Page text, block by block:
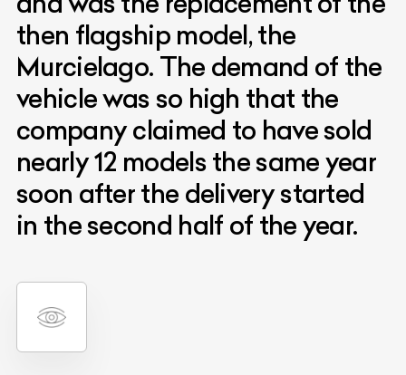
then flagship model, the
Murcielago. The demand of the
vehicle was so high that the
company claimed to have sold
nearly 12 models the same year
soon after the delivery started
in the second half of the year.